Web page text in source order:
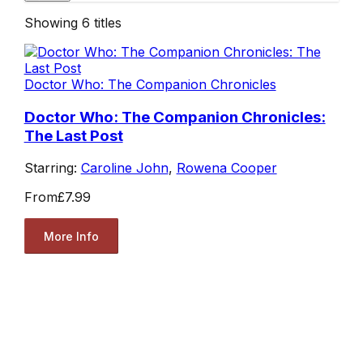
Showing 6 titles
Doctor Who: The Companion Chronicles
Doctor Who: The Companion Chronicles:
The Last Post
Starring: Caroline John, Rowena Cooper
From£7.99
More Info